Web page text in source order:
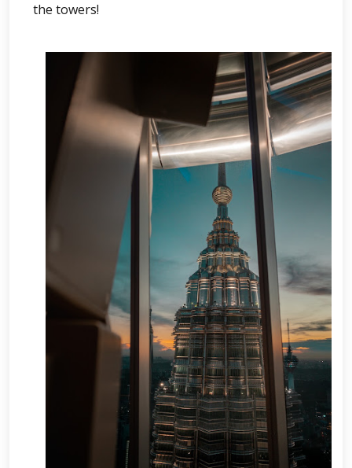
the towers!